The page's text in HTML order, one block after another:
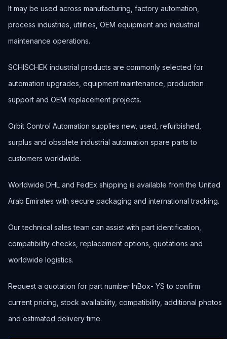
It may be used across manufacturing, factory automation,
process industries, utilities, OEM equipment and industrial
maintenance operations.
SCHISCHEK industrial products are commonly selected for
automation upgrades, equipment maintenance, production
support and OEM replacement projects.
Orbit Control Automation supplies new, used, refurbished,
surplus and obsolete industrial automation spare parts to
customers worldwide.
Worldwide DHL and FedEx shipping is available from the United
Arab Emirates with secure packaging and international tracking.
Our technical sales team can assist with part identification,
compatibility checks, replacement options, quotations and
worldwide logistics.
Request a quotation for part number InBox- YS to confirm
current pricing, stock availability, compatibility, additional photos
and estimated delivery time.